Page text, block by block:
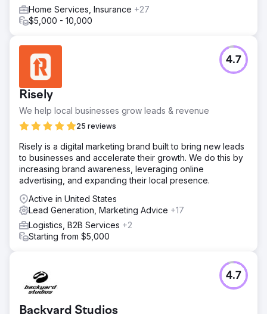
Home Services, Insurance +27
$5,000 - 10,000
Risely
We help local businesses grow leads & revenue
25 reviews
4.7
Risely is a digital marketing brand built to bring new leads
to businesses and accelerate their growth. We do this by
increasing brand awareness, leveraging online
advertising, and expanding their local presence.
Active in United States
Lead Generation, Marketing Advice +17
Logistics, B2B Services +2
Starting from $5,000
Backyard Studios
4.7